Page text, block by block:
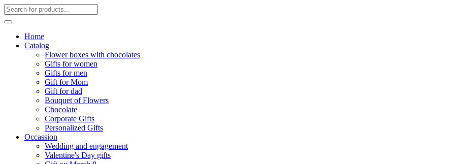
Home
Catalog
Flower boxes with chocolates
Gifts for women
Gifts for men
Gift for Mom
Gift for dad
Bouquet of Flowers
Chocolate
Corporate Gifts
Personalized Gifts
Occassion
Wedding and engagement
Valentine's Day gifts